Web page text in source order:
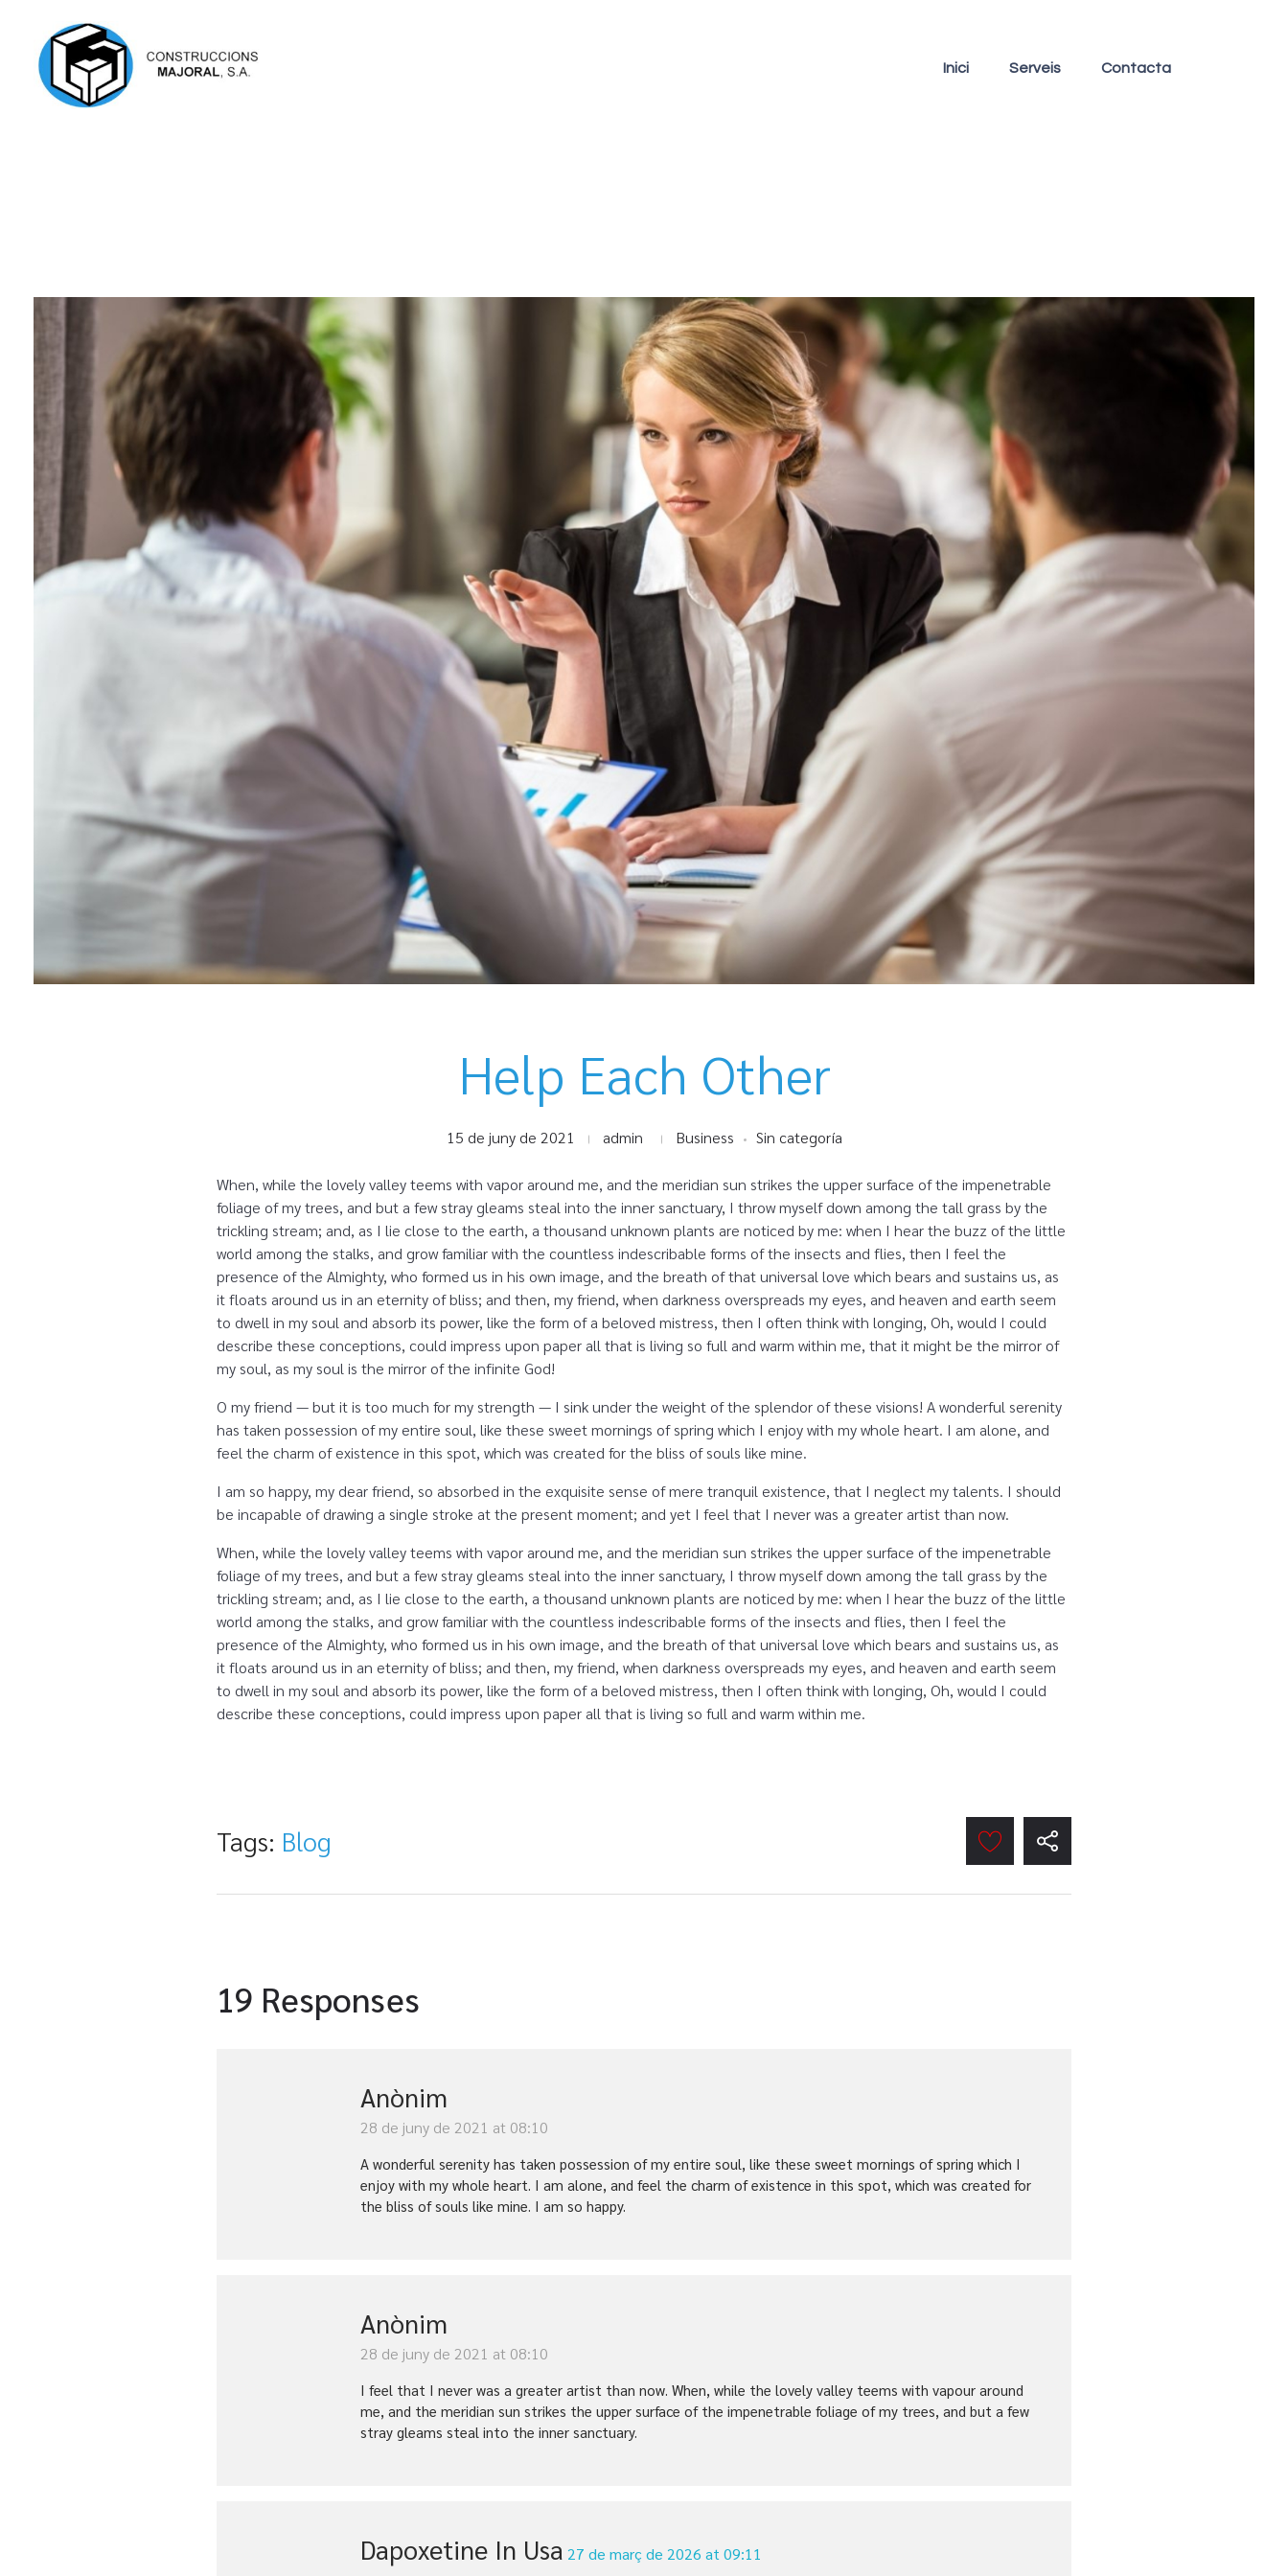
Inici Serveis Contacta
Help Each Other
15 de juny de 2021 admin Business Sin categoría
When, while the lovely valley teems with vapor around me, and the meridian sun strikes the upper surface of the impenetrable
foliage of my trees, and but a few stray gleams steal into the inner sanctuary, I throw myself down among the tall grass by the
trickling stream; and, as I lie close to the earth, a thousand unknown plants are noticed by me: when I hear the buzz of the little
world among the stalks, and grow familiar with the countless indescribable forms of the insects and flies, then I feel the
presence of the Almighty, who formed us in his own image, and the breath of that universal love which bears and sustains us, as
it floats around us in an eternity of bliss; and then, my friend, when darkness overspreads my eyes, and heaven and earth seem
to dwell in my soul and absorb its power, like the form of a beloved mistress, then I often think with longing, Oh, would I could
describe these conceptions, could impress upon paper all that is living so full and warm within me, that it might be the mirror of
my soul, as my soul is the mirror of the infinite God!
O my friend — but it is too much for my strength — I sink under the weight of the splendor of these visions! A wonderful serenity
has taken possession of my entire soul, like these sweet mornings of spring which I enjoy with my whole heart. I am alone, and
feel the charm of existence in this spot, which was created for the bliss of souls like mine.
I am so happy, my dear friend, so absorbed in the exquisite sense of mere tranquil existence, that I neglect my talents. I should
be incapable of drawing a single stroke at the present moment; and yet I feel that I never was a greater artist than now.
When, while the lovely valley teems with vapor around me, and the meridian sun strikes the upper surface of the impenetrable
foliage of my trees, and but a few stray gleams steal into the inner sanctuary, I throw myself down among the tall grass by the
trickling stream; and, as I lie close to the earth, a thousand unknown plants are noticed by me: when I hear the buzz of the little
world among the stalks, and grow familiar with the countless indescribable forms of the insects and flies, then I feel the
presence of the Almighty, who formed us in his own image, and the breath of that universal love which bears and sustains us, as
it floats around us in an eternity of bliss; and then, my friend, when darkness overspreads my eyes, and heaven and earth seem
to dwell in my soul and absorb its power, like the form of a beloved mistress, then I often think with longing, Oh, would I could
describe these conceptions, could impress upon paper all that is living so full and warm within me.
Tags: Blog
19 Responses
Anònim
28 de juny de 2021 at 08:10
A wonderful serenity has taken possession of my entire soul, like these sweet mornings of spring which I
enjoy with my whole heart. I am alone, and feel the charm of existence in this spot, which was created for
the bliss of souls like mine. I am so happy.
Anònim
28 de juny de 2021 at 08:10
I feel that I never was a greater artist than now. When, while the lovely valley teems with vapour around
me, and the meridian sun strikes the upper surface of the impenetrable foliage of my trees, and but a few
stray gleams steal into the inner sanctuary.
Dapoxetine In Usa 27 de març de 2026 at 09:11